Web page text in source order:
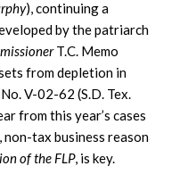
), continuing a
by the patriarch
T.C. Memo
from depletion in
V-02-62 (S.D. Tex.
from this year’s cases
tax business reason
of the FLP, is key.